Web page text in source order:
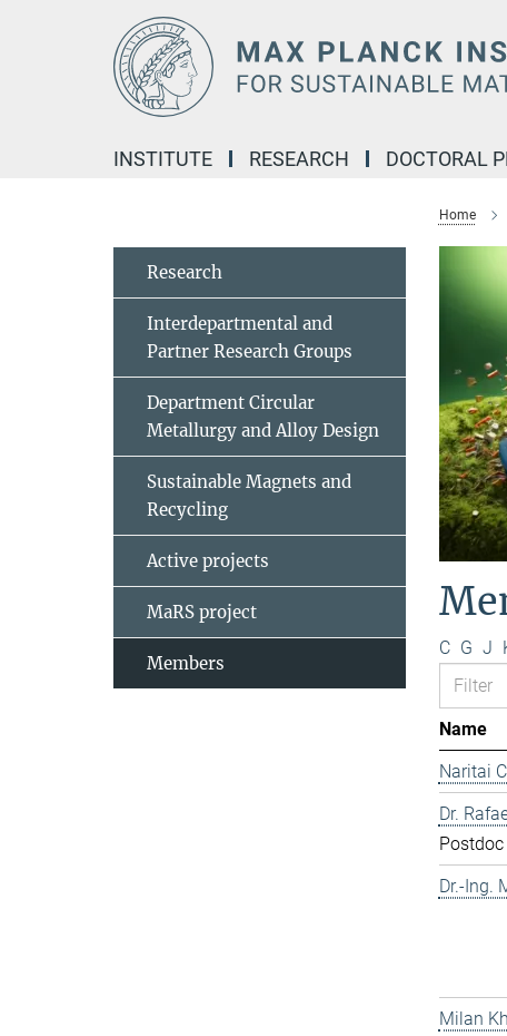
INSTITUTE RESEARCH DOCTORAL
Home
C G J
Name
Naritai
Dr.
Postdoc
Dr.-Ing.
Milan
Research
Interdepartmental and
Partner Research Groups
Department Circular
Metallurgy and Alloy Design
Sustainable Magnets and
Recycling
Active projects
MaRS project
Members